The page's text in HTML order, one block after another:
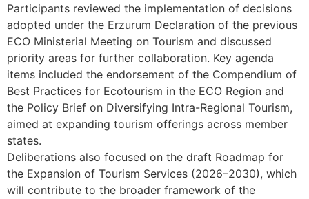
Participants reviewed the implementation of decisions
adopted under the Erzurum Declaration of the previous
ECO Ministerial Meeting on Tourism and discussed
priority areas for further collaboration. Key agenda
items included the endorsement of the Compendium of
Best Practices for Ecotourism in the ECO Region and
the Policy Brief on Diversifying Intra-Regional Tourism,
aimed at expanding tourism offerings across member
states.
Deliberations also focused on the draft Roadmap for
the Expansion of Tourism Services (2026–2030), which
will contribute to the broader framework of the